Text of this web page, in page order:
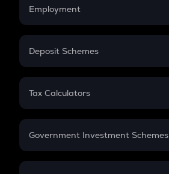
Employment
In-Hand Salary
PPF
Gratuity
Retirement
Deposit Schemes
FD
Tax Calculators
GST
Government Investment Schemes
Sukanya Samriddhu Yojana